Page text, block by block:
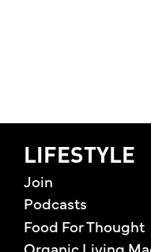
TWO ORIGINAL
LIFESTYLE
Join
Podcasts
Food For Thought